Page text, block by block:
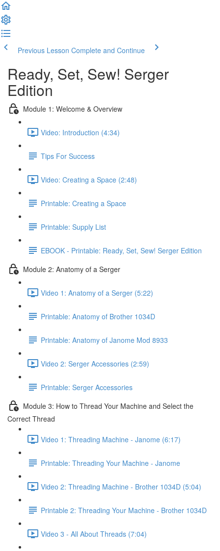
Previous Lesson Complete and Continue
Ready, Set, Sew! Serger
Edition
Module 1: Welcome & Overview
Video: Introduction (4:34)
Tips For Success
Video: Creating a Space (2:48)
Printable: Creating a Space
Printable: Supply List
EBOOK - Printable: Ready, Set, Sew! Serger Edition
Module 2: Anatomy of a Serger
Video 1: Anatomy of a Serger (5:22)
Printable: Anatomy of Brother 1034D
Printable: Anatomy of Janome Mod 8933
Video 2: Serger Accessories (2:59)
Printable: Serger Accessories
Module 3: How to Thread Your Machine and Select the
Correct Thread
Video 1: Threading Machine - Janome (6:17)
Printable: Threading Your Machine - Janome
Video 2: Threading Machine - Brother 1034D (5:04)
Printable 2: Threading Your Machine - Brother 1034D
Video 3 - All About Threads (7:04)